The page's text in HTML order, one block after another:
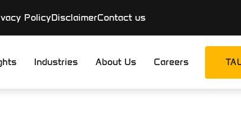
PolicyDisclaimerContact us
Industries About Us Careers